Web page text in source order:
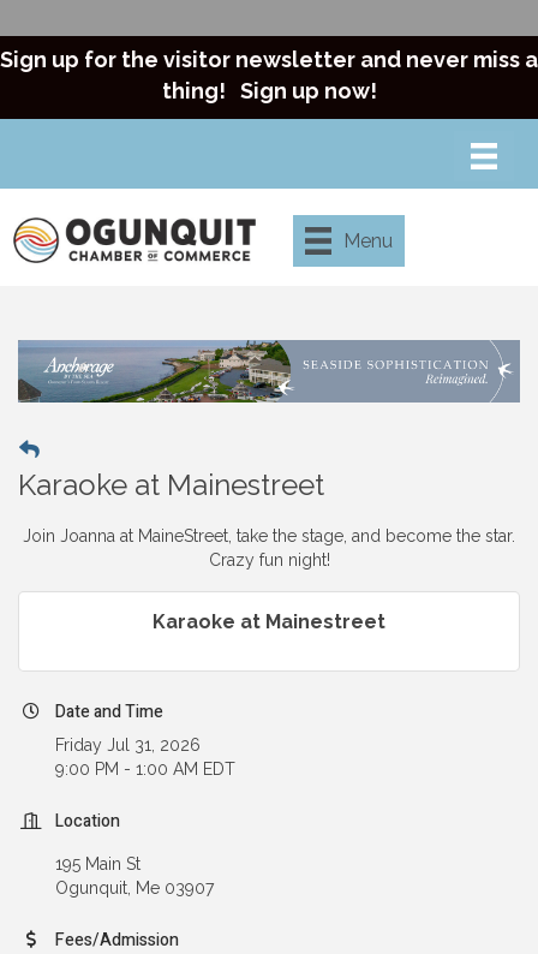
Sign up for the visitor newsletter and never miss a
thing! Sign up now!
Menu
Karaoke at Mainestreet
Join Joanna at MaineStreet, take the stage, and become the star.
Crazy fun night!
Karaoke at Mainestreet
Date and Time
Friday Jul 31, 2026
9:00 PM - 1:00 AM EDT
Location
195 Main St
Ogunquit, Me 03907
Fees/Admission